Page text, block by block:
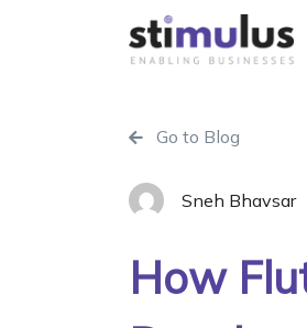
Go to Blog
Sneh Bhavsar
How